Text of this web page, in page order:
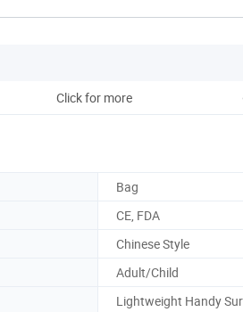
Click for more
Bag
CE, FDA
Chinese Style
Adult/Child
Lightweight Handy